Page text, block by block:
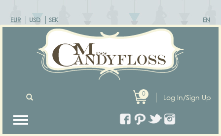
EUR USD SEK EN
Log In/Sign Up
0